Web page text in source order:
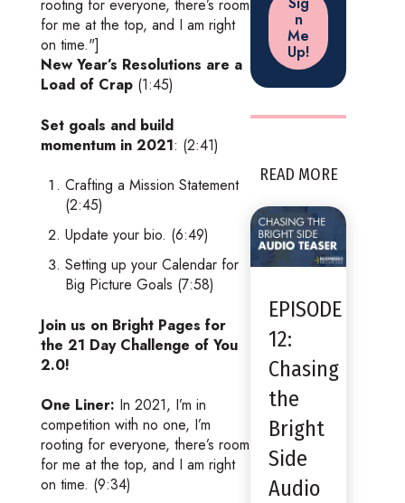
rooting for everyone, there’s room
for me at the top, and I am right
on time."]
New Year’s Resolutions are a
Load of Crap (1:45)
Set goals and build
momentum in 2021: (2:41)
Crafting a Mission Statement
(2:45)
Update your bio. (6:49)
Setting up your Calendar for
Big Picture Goals (7:58)
Join us on Bright Pages for
the 21 Day Challenge of You
2.0!
One Liner: In 2021, I’m in
competition with no one, I’m
rooting for everyone, there’s room
for me at the top, and I am right
on time. (9:34)
READ MORE
EPISODE
12:
Chasing
the
Bright
Side
Audio